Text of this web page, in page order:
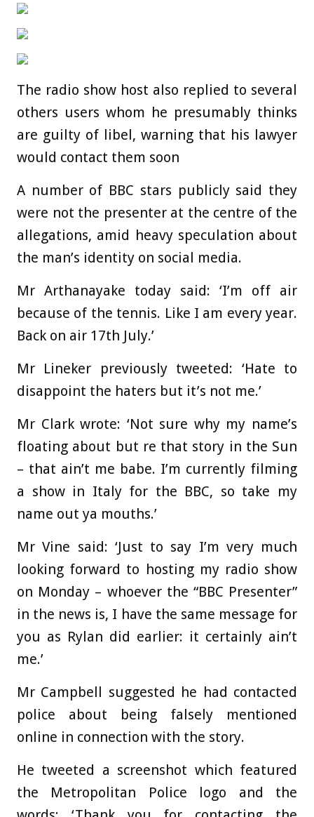
The radio show host also replied to several
others users whom he presumably thinks
are guilty of libel, warning that his lawyer
would contact them soon
A number of BBC stars publicly said they
were not the presenter at the centre of the
allegations, amid heavy speculation about
the man’s identity on social media.
Mr Arthanayake today said: ‘I’m off air
because of the tennis. Like I am every year.
Back on air 17th July.’
Mr Lineker previously tweeted: ‘Hate to
disappoint the haters but it’s not me.’
Mr Clark wrote: ‘Not sure why my name’s
floating about but re that story in the Sun
– that ain’t me babe. I’m currently filming
a show in Italy for the BBC, so take my
name out ya mouths.’
Mr Vine said: ‘Just to say I’m very much
looking forward to hosting my radio show
on Monday – whoever the “BBC Presenter”
in the news is, I have the same message for
you as Rylan did earlier: it certainly ain’t
me.’
Mr Campbell suggested he had contacted
police about being falsely mentioned
online in connection with the story.
He tweeted a screenshot which featured
the Metropolitan Police logo and the